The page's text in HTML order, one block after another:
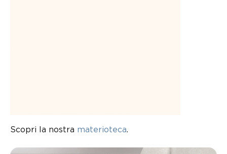
Scopri la nostra materioteca